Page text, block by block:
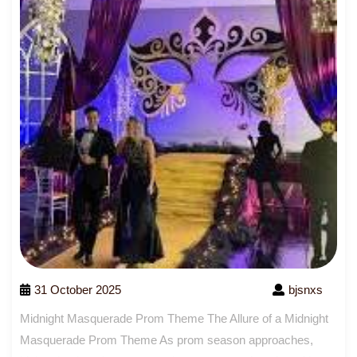
31 October 2025 bjsnxs
Midnight Masquerade Prom Theme The Allure of a Midnight
Masquerade Prom Theme As prom season approaches,